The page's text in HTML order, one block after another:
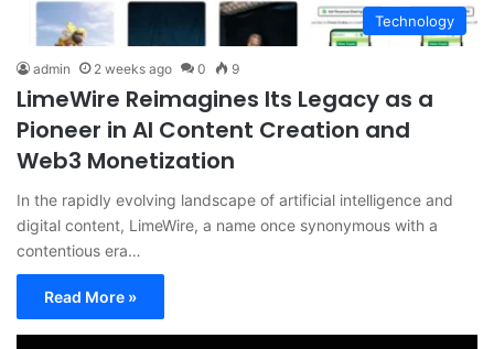
Technology
admin 2 weeks ago 0 9
LimeWire Reimagines Its Legacy as a
Pioneer in AI Content Creation and
Web3 Monetization
In the rapidly evolving landscape of artificial intelligence and
digital content, LimeWire, a name once synonymous with a
contentious era…
Read More »